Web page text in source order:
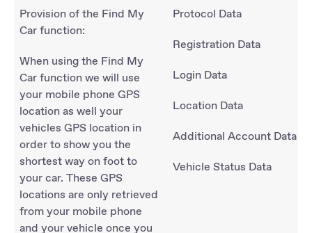
Provision of the Find My
Car function:
When using the Find My
Car function we will use
your mobile phone GPS
location as well your
vehicles GPS location in
order to show you the
shortest way on foot to
your car. These GPS
locations are only retrieved
from your mobile phone
and your vehicle once you
Protocol Data
Registration Data
Login Data
Location Data
Additional Account Data
Vehicle Status Data